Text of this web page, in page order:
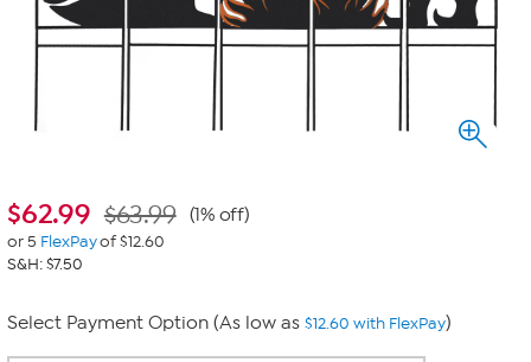
$62.99 $63.99 (1% off)
or 5 FlexPayof $12.60
S&H: $7.50
Select Payment Option (As low as $12.60 with FlexPay)